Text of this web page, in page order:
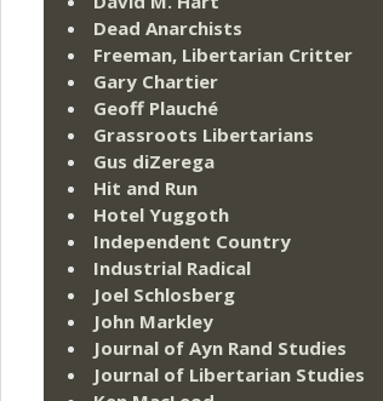
Dead Anarchists
Freeman, Libertarian Critter
Gary Chartier
Geoff Plauché
Grassroots Libertarians
Gus diZerega
Hit and Run
Hotel Yuggoth
Independent Country
Industrial Radical
Joel Schlosberg
John Markley
Journal of Ayn Rand Studies
Journal of Libertarian Studies